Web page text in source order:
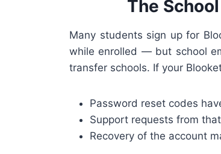
The
Many students sign up for
while enrolled — but school
transfer schools. If your
Password reset codes
Support requests from
Recovery of the account